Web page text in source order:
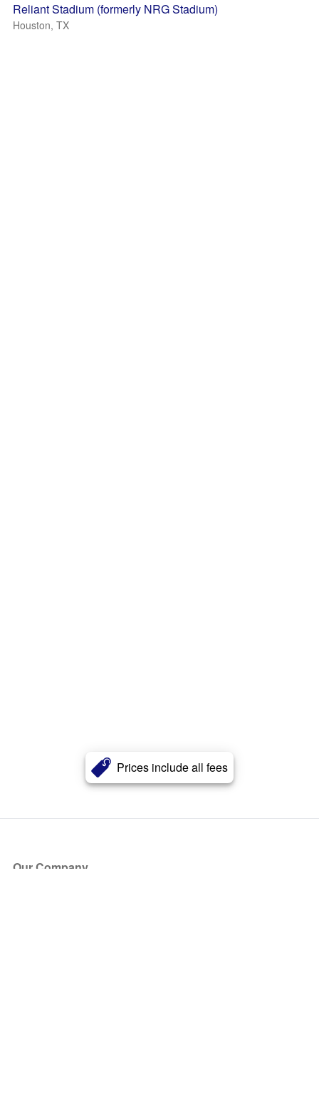
Prices include all fees
Reliant Stadium (formerly NRG Stadium)
Houston, TX
Our Company